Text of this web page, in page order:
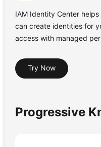
IAM Identity Center
can create identities for
access with managed
Try Now
Progressive